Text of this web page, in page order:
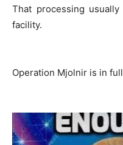
That processing
facility.
Operation Mjolnir is in